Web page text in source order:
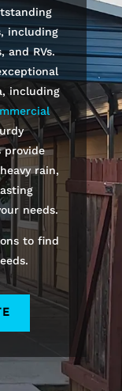
including
and RVs.
including
provide
rain,
needs.
to find